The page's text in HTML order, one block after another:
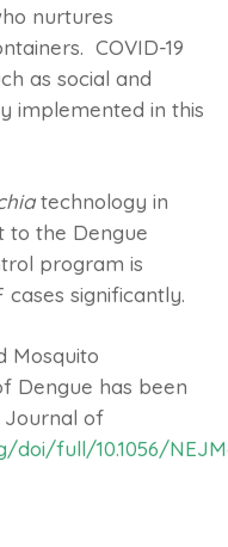
nurtures
COVID-19
as social and
implemented in this
technology in
to the Dengue
program is
significantly.
Mosquito
Dengue has been
Journal of
doi/full/10.1056/